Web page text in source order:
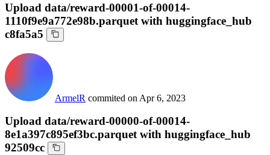
Upload data/reward-00001-of-00014-
1110f9e9a772e98b.parquet with huggingface_hub
c8fa5a5
ArmelR commited on Apr 6, 2023
Upload data/reward-00000-of-00014-
8e1a397c895ef3bc.parquet with huggingface_hub
92509cc